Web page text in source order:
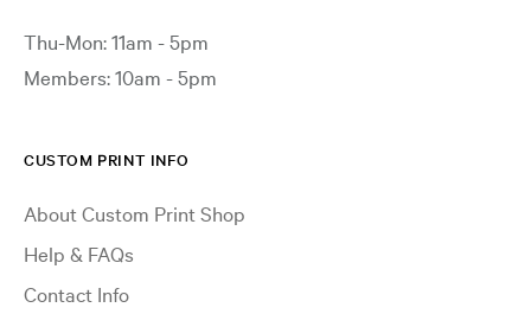
Thu-Mon: 11am - 5pm
Members: 10am - 5pm
CUSTOM PRINT INFO
About Custom Print Shop
Help & FAQs
Contact Info